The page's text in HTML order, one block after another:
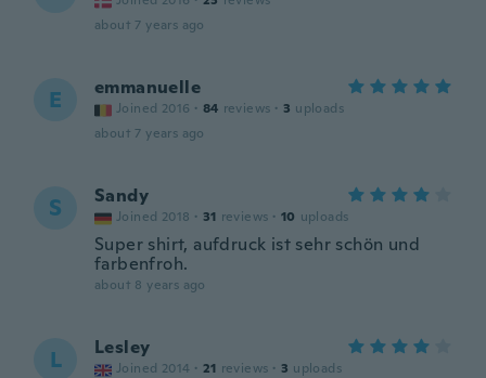
about 7 years ago
E emmanuelle
Joined 2016 · 84 reviews · 3 uploads
about 7 years ago
S Sandy
Joined 2018 · 31 reviews · 10 uploads
Super shirt, aufdruck ist sehr schön und
farbenfroh.
about 8 years ago
L Lesley
Joined 2014 · 21 reviews · 3 uploads